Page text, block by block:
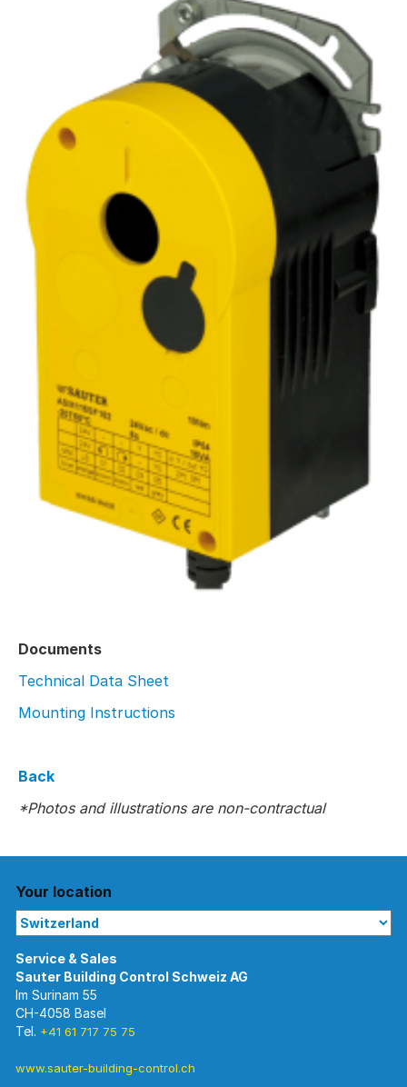
Documents
Technical Data Sheet
Mounting Instructions
Back
*Photos and illustrations are non-contractual
Your location
Im Surinam 55
CH-4058 Basel
Tel. +41 61 717 75 75
www.sauter-building-control.ch